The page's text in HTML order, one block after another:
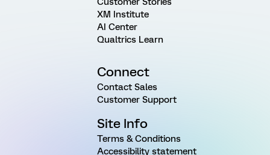
XM Institute
AI Center
Qualtrics Learn
Connect
Contact Sales
Customer Support
Site Info
Terms & Conditions
Accessibility statement